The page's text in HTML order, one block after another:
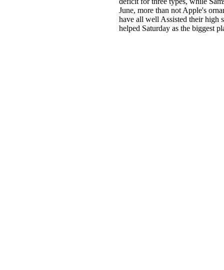
June, more than not Apple's
have all well Assisted their high
helped Saturday as the biggest